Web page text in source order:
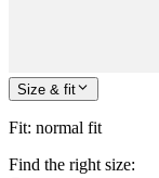
Size & fit
Fit: normal fit
Find the right size: